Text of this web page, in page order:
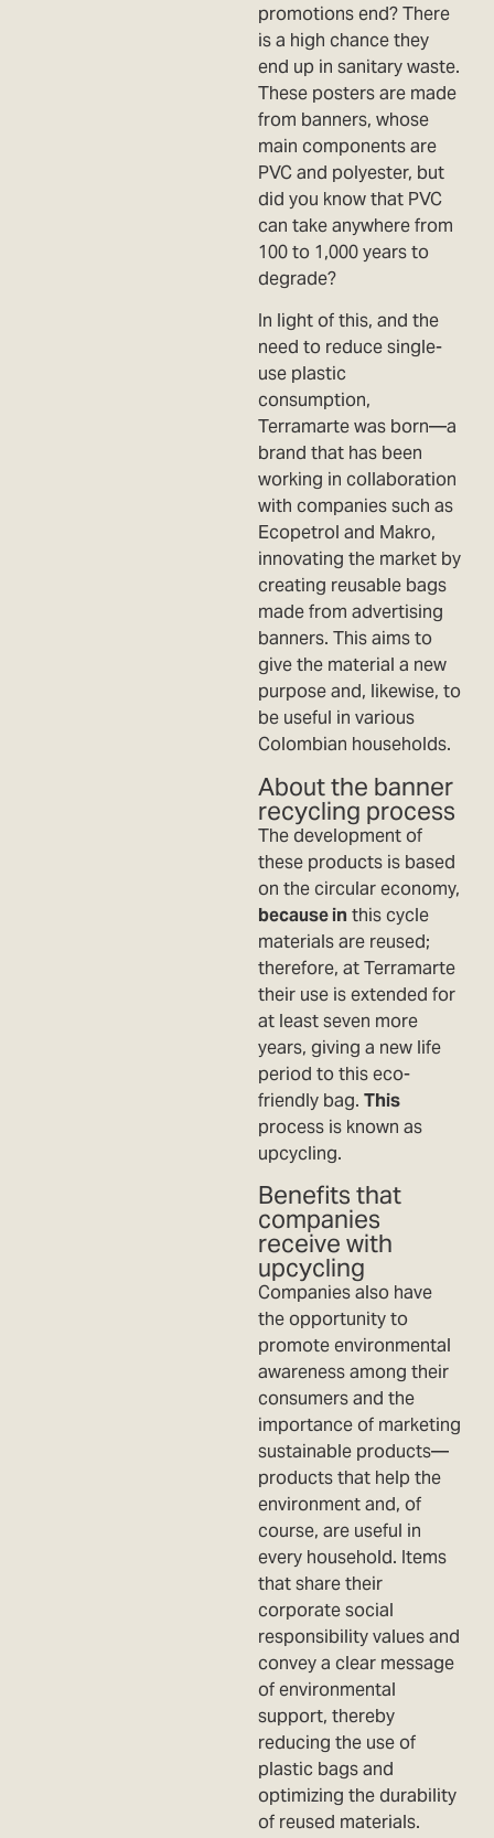
promotions end? There
is a high chance they
end up in sanitary waste.
These posters are made
from banners, whose
main components are
PVC and polyester, but
did you know that PVC
can take anywhere from
100 to 1,000 years to
degrade?
In light of this, and the
need to reduce single-
use plastic
consumption,
Terramarte was born—a
brand that has been
working in collaboration
with companies such as
Ecopetrol and Makro,
innovating the market by
creating reusable bags
made from advertising
banners. This aims to
give the material a new
purpose and, likewise, to
be useful in various
Colombian households.
About the banner
recycling process
The development of
these products is based
on the circular economy,
because in this cycle
materials are reused;
therefore, at Terramarte
their use is extended for
at least seven more
years, giving a new life
period to this eco-
friendly bag. This
process is known as
upcycling.
Benefits that
companies
receive with
upcycling
Companies also have
the opportunity to
promote environmental
awareness among their
consumers and the
importance of marketing
sustainable products—
products that help the
environment and, of
course, are useful in
every household. Items
that share their
corporate social
responsibility values and
convey a clear message
of environmental
support, thereby
reducing the use of
plastic bags and
optimizing the durability
of reused materials.